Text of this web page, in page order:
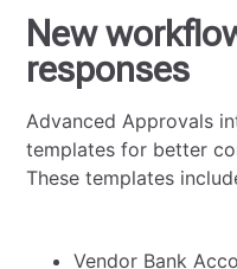
New
responses
Advanced Approvals
templates for better
These templates
Vendor Bank